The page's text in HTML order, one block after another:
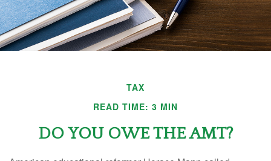
TAX
READ TIME: 3 MIN
DO YOU OWE THE AMT?